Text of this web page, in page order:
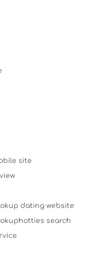
site
dating website
search